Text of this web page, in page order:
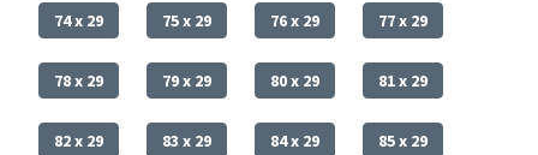
74 x 29 75 x 29 76 x 29 77 x 29
78 x 29 79 x 29 80 x 29 81 x 29
82 x 29 83 x 29 84 x 29 85 x 29